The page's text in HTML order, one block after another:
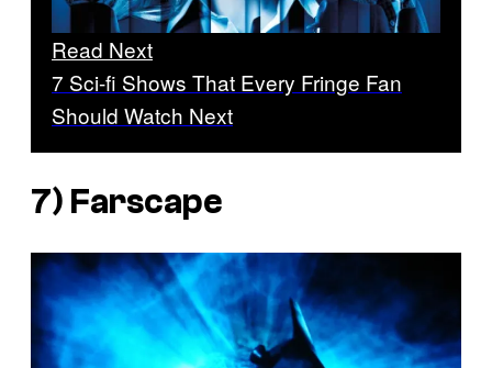
Read Next
7 Sci-fi Shows That Every Fringe Fan
Should Watch Next
7) Farscape